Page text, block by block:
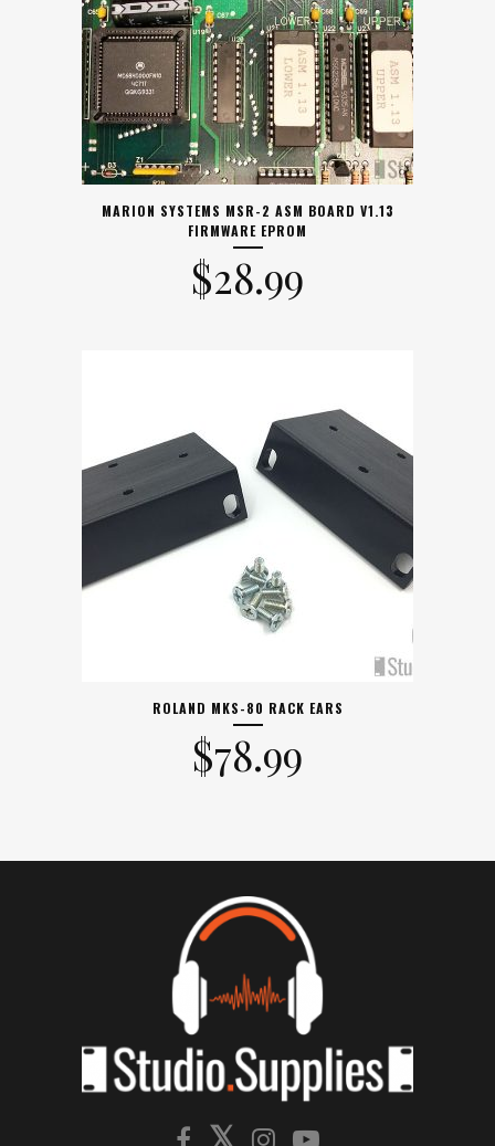
MARION SYSTEMS MSR-2 ASM BOARD V1.13
FIRMWARE EPROM
$28.99
ROLAND MKS-80 RACK EARS
$78.99